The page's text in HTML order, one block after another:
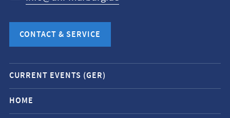
CONTACT & SERVICE
Mobile
service
navigation
CURRENT EVENTS (GER)
HOME